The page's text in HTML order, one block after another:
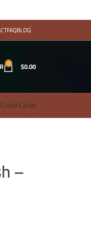
FAQBLOG
0 $0.00
Cards
–